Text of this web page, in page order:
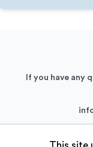
If you have any